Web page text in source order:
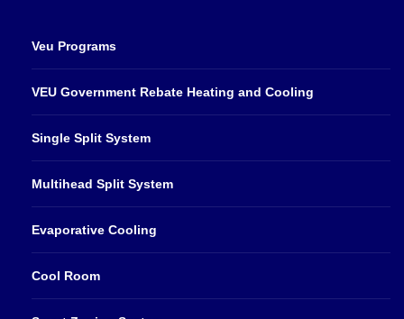
Veu Programs
VEU Government Rebate Heating and Cooling
Single Split System
Multihead Split System
Evaporative Cooling
Cool Room